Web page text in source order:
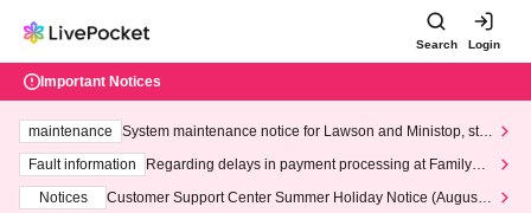
Search Login
Important Notices
maintenance
System maintenance notice for Lawson and Ministop, star
ting at 3:00 AM on Wednesday (Wed)
Fault information
Regarding delays in payment processing at FamilyMa
Notices
Customer Support Center Summer Holiday Notice (August 1